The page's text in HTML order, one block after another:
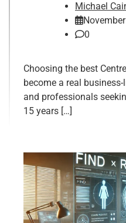
Michael
0
Choosing the best
become a real
and professionals
15 years […]